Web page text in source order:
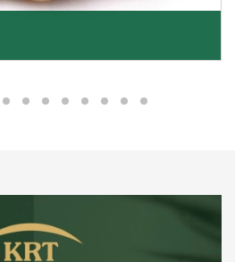
being the most trustworthy